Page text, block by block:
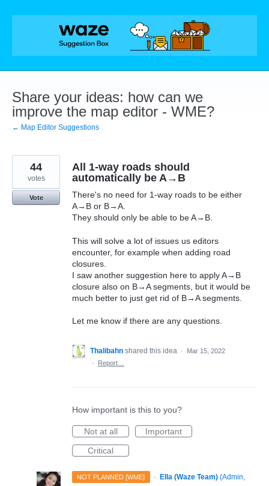
Skip
Share your ideas: how can we
improve the map editor - WME?
← Map Editor Suggestions
All 1-way roads should
automatically be A→B
There's no need for 1-way roads to be either
A→B or B→A.
They should only be able to be A→B.
This will solve a lot of issues us editors
encounter, for example when adding road
closures.
I saw another suggestion here to apply A→B
closure also on B→A segments, but it would be
much better to just get rid of B→A segments.
Let me know if there are any questions.
44
votes
Vote
Thalibahn shared this idea ·
Mar 15, 2022
·
Report…
How important is this to you?
Not at all
Important
Critical
NOT PLANNED [WME] · Ella (Waze Team) (Admin,